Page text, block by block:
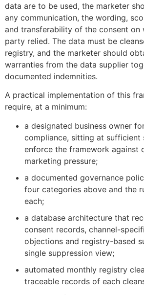
data are to be used, the marketer
any communication, the wording,
and transferability of the consent on
party relied. The data must be
registry, and the marketer should
warranties from the data supplier
documented indemnities.
A practical implementation of this
require, at a minimum:
a designated business owner
compliance, sitting at sufficient
enforce the framework against
marketing pressure;
a documented governance
four categories above and the
each;
a database architecture that
consent records, channel-
objections and registry-based
single suppression view;
automated monthly registry
traceable records of each